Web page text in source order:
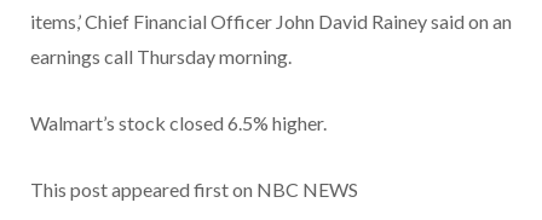
items,’ Chief Financial Officer John David Rainey said on an
earnings call Thursday morning.
Walmart’s stock closed 6.5% higher.
This post appeared first on NBC NEWS